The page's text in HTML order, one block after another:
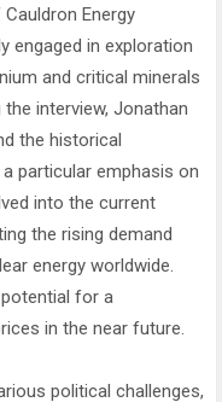
Energy
engaged in exploration
and critical minerals
interview, Jonathan
the historical
particular emphasis on
into the current
the rising demand
energy worldwide.
for a
in the near future.
political challenges,